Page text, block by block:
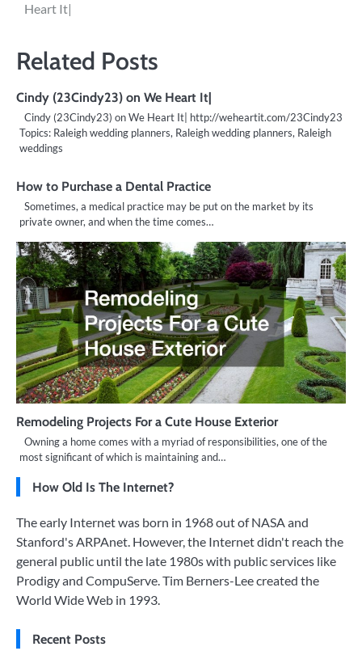
navigation
Heart It|
Related Posts
Cindy (23Cindy23) on We Heart It|
Cindy (23Cindy23) on We Heart It| http://weheartit.com/23Cindy23
Topics: Raleigh wedding planners, Raleigh wedding planners, Raleigh
weddings
How to Purchase a Dental Practice
Sometimes, a medical practice may be put on the market by its
private owner, and when the time comes…
Remodeling Projects For a Cute House Exterior
Owning a home comes with a myriad of responsibilities, one of the
most significant of which is maintaining and…
How Old Is The Internet?
The early Internet was born in 1968 out of NASA and
Stanford's ARPAnet. However, the Internet didn't reach the
general public until the late 1980s with public services like
Prodigy and CompuServe. Tim Berners-Lee created the
World Wide Web in 1993.
Recent Posts